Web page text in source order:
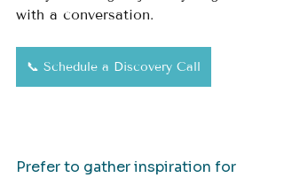
with a conversation.
📞 Schedule a Discovery Call
Prefer to gather inspiration for